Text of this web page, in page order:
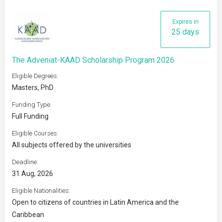
Expires in
25 days
The Adveniat-KAAD Scholarship Program 2026
Eligible Degrees:
Masters, PhD
Funding Type:
Full Funding
Eligible Courses:
All subjects offered by the universities
Deadline:
31 Aug, 2026
Eligible Nationalities:
Open to citizens of countries in Latin America and the
Caribbean